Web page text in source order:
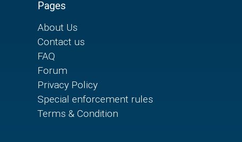
Pages
About Us
Contact us
FAQ
Forum
Privacy Policy
Special enforcement rules
Terms & Condition